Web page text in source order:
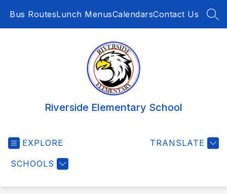
Bus RoutesLunch MenusCalendarsContact Us
Riverside Elementary School
EXPLORE
SCHOOLS
TRANSLATE